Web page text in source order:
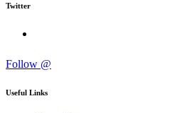
Twitter
Follow @
Useful Links